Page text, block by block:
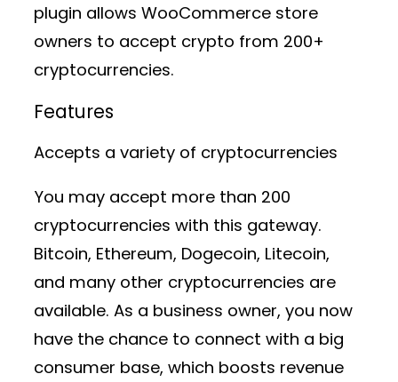
plugin allows WooCommerce store
owners to accept crypto from 200+
cryptocurrencies.
Features
Accepts a variety of cryptocurrencies
You may accept more than 200
cryptocurrencies with this gateway.
Bitcoin, Ethereum, Dogecoin, Litecoin,
and many other cryptocurrencies are
available. As a business owner, you now
have the chance to connect with a big
consumer base, which boosts revenue